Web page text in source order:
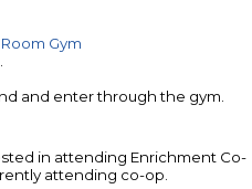
Gym
and enter through the gym.
in attending Enrichment Co-
attending co-op.